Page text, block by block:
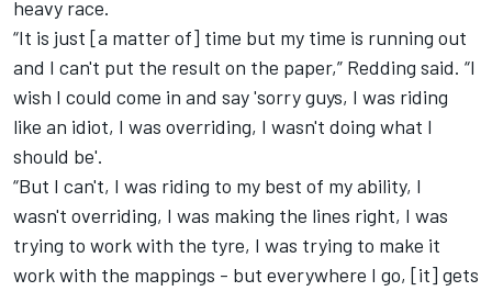
heavy race.
“It is just [a matter of] time but my time is running out
and I can't put the result on the paper,” Redding said. “I
wish I could come in and say 'sorry guys, I was riding
like an idiot, I was overriding, I wasn't doing what I
should be'.
“But I can't, I was riding to my best of my ability, I
wasn't overriding, I was making the lines right, I was
trying to work with the tyre, I was trying to make it
work with the mappings - but everywhere I go, [it] gets